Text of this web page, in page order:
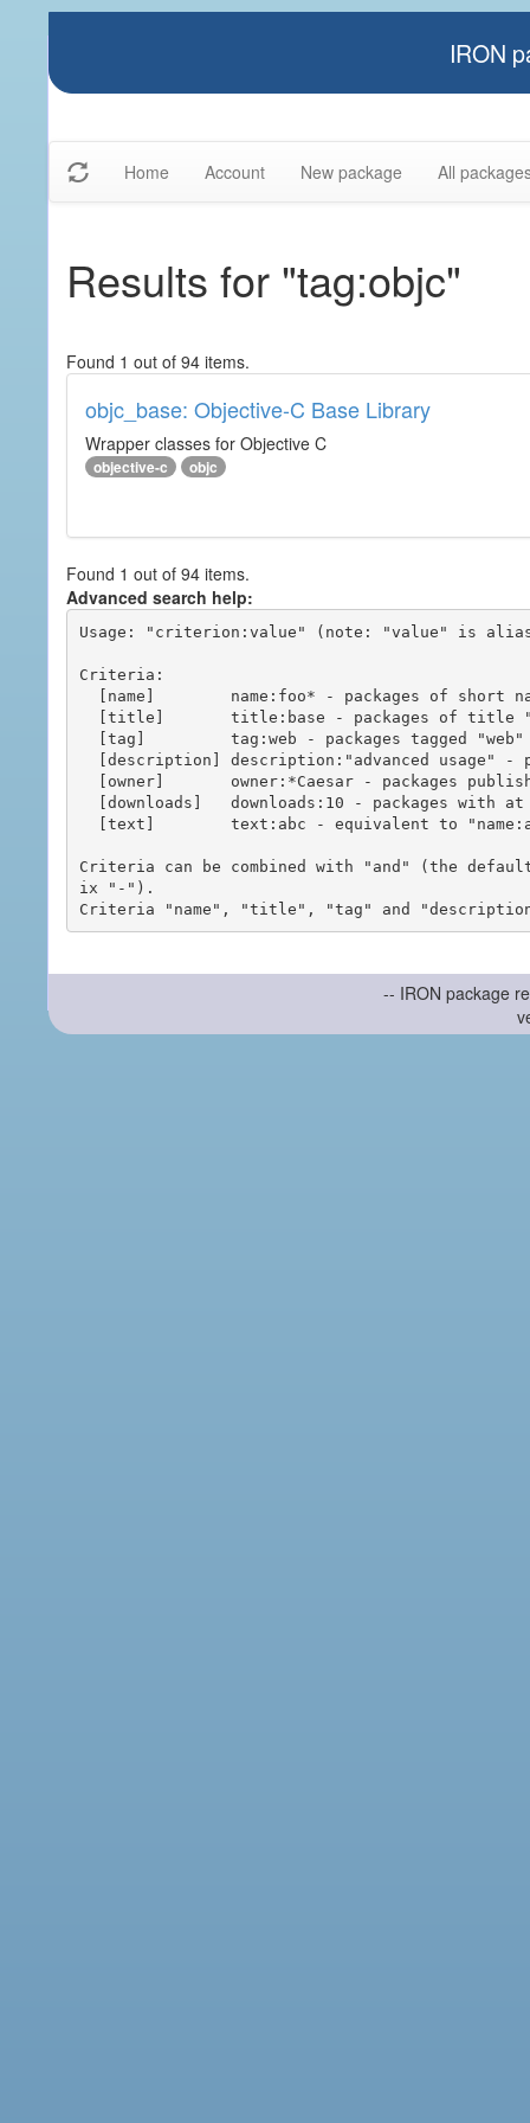
IRON
Home Account New package All
Results for "tag:objc"
Found 1 out of 94 items.
objc_base: Objective-C Base Library
Wrapper classes for Objective C
objective-c objc
Found 1 out of 94 items.
Advanced search help:
Usage: "criterion:value" (note: "value" is
Criteria:
Criteria can be combined with "and" (the
ix "-").
-- IRON package